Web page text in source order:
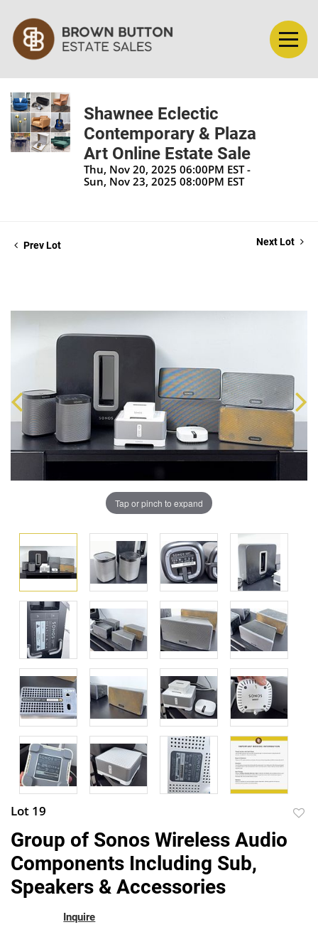
Shawnee Eclectic
Contemporary & Plaza
Art Online Estate Sale
Thu, Nov 20, 2025 06:00PM EST -
Sun, Nov 23, 2025 08:00PM EST
Prev Lot Next Lot
Tap or pinch to expand
Lot 19
Group of Sonos Wireless Audio
Components Including Sub,
Speakers & Accessories
Inquire